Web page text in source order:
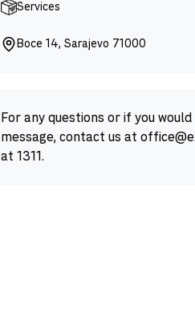
Services
Boce 14, Sarajevo 71000
For any questions or if you
message, contact us at
at 1311.